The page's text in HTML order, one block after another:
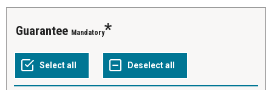
Guarantee Mandatory